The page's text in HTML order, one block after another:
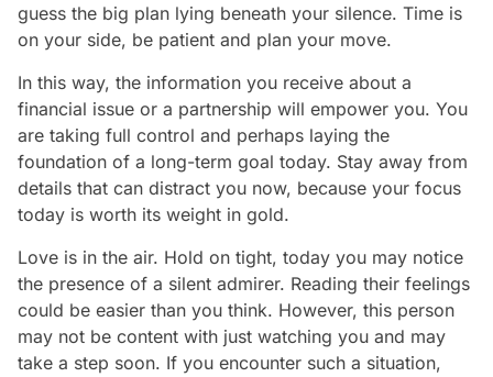
guess the big plan lying beneath your silence. Time is
on your side, be patient and plan your move.
In this way, the information you receive about a
financial issue or a partnership will empower you. You
are taking full control and perhaps laying the
foundation of a long-term goal today. Stay away from
details that can distract you now, because your focus
today is worth its weight in gold.
Love is in the air. Hold on tight, today you may notice
the presence of a silent admirer. Reading their feelings
could be easier than you think. However, this person
may not be content with just watching you and may
take a step soon. If you encounter such a situation,